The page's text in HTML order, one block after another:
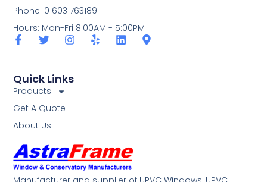
Quick Links
Products
Get A Quote
About Us
Phone: 01603 763189
Hours: Mon-Fri 8:00AM - 5:00PM